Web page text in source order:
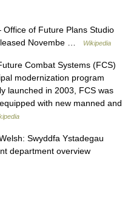
of Future Plans Studio
Novembe …
Wikipedia
Combat Systems (FCS)
modernization program
launched in 2003, FCS was
with new manned and
Swyddfa Ystadegau
department overview